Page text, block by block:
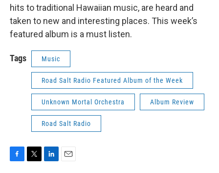
hits to traditional Hawaiian music, are heard and
taken to new and interesting places. This week’s
featured album is a must listen.
Tags Music
Road Salt Radio Featured Album of the Week
Unknown Mortal Orchestra Album Review
Road Salt Radio